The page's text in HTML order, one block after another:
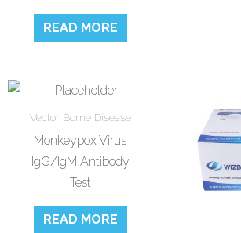
READ MORE
Vector Borne Disease
Monkeypox Virus
IgG/IgM Antibody
Test
READ MORE